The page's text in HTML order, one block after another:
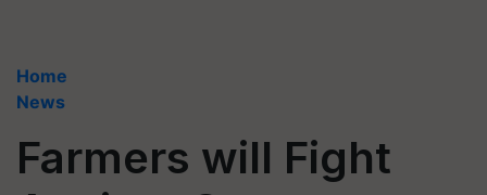
Home
News
Farmers will Fight